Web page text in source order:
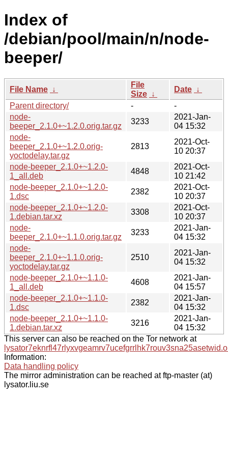
Index of
/debian/pool/main/n/node-
beeper/
File Name ↓
File
Size ↓
Date ↓
Parent directory/
-
-
node-
beeper_2.1.0+~1.2.0.orig.tar.gz
3233
2021-Jan-
04 15:32
node-
beeper_2.1.0+~1.2.0.orig-
yoctodelay.tar.gz
2813
2021-Oct-
10 20:37
node-beeper_2.1.0+~1.2.0-
1_all.deb
4848
2021-Oct-
10 21:42
node-beeper_2.1.0+~1.2.0-
1.dsc
2382
2021-Oct-
10 20:37
node-beeper_2.1.0+~1.2.0-
1.debian.tar.xz
3308
2021-Oct-
10 20:37
node-
beeper_2.1.0+~1.1.0.orig.tar.gz
3233
2021-Jan-
04 15:32
node-
beeper_2.1.0+~1.1.0.orig-
yoctodelay.tar.gz
2510
2021-Jan-
04 15:32
node-beeper_2.1.0+~1.1.0-
1_all.deb
4608
2021-Jan-
04 15:57
node-beeper_2.1.0+~1.1.0-
1.dsc
2382
2021-Jan-
04 15:32
node-beeper_2.1.0+~1.1.0-
1.debian.tar.xz
3216
2021-Jan-
04 15:32
This server can also be reached on the Tor network at
Information:
Data handling policy
The mirror administration can be reached at ftp-master (at)
lysator.liu.se